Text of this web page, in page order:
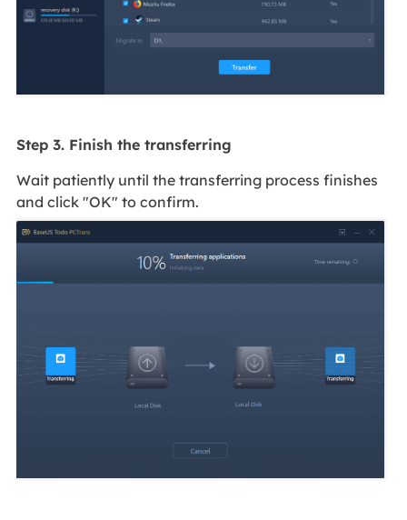
Step 3. Finish the transferring
Wait patiently until the transferring process finishes
and click "OK" to confirm.